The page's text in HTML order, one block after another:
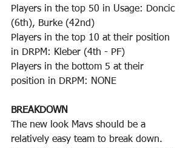
Players in the top 50 in Usage: Doncic
(6th), Burke (42nd)
Players in the top 10 at their position
in DRPM: Kleber (4th - PF)
Players in the bottom 5 at their
position in DRPM: NONE
BREAKDOWN
The new look Mavs should be a
relatively easy team to break down.